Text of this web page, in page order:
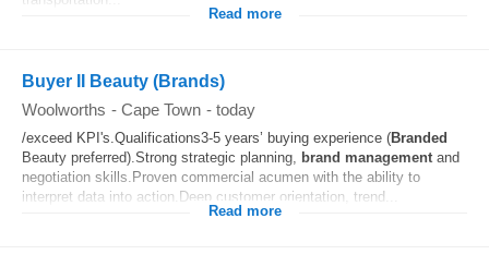
Read more
Buyer II Beauty (Brands)
Woolworths - Cape Town - today
/exceed KPI's.Qualifications3-5 years’ buying experience (Branded
Beauty preferred).Strong strategic planning, brand management and
negotiation skills.Proven commercial acumen with the ability to
interpret data into action.Deep customer orientation, trend...
Read more